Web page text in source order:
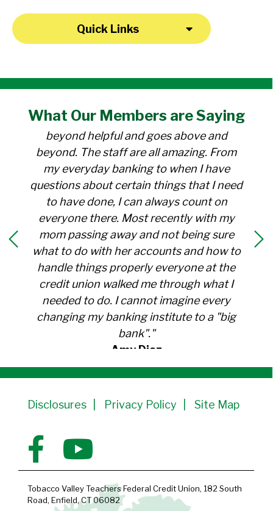
Quick Links
What OurMembers are Saying
for over 30 years. Everyone there is
beyond helpful and goes above and
beyond. The staff are all amazing. From
my everyday banking to when I have
questions about certain things that I need
to have done, I can always count on
everyone there. Most recently with my
mom passing away and not being sure
what to do with her accounts and how to
handle things properly everyone at the
credit union walked me through what I
needed to do. I cannot imagine every
changing my banking institute to a "big
bank"."
Amy Diaz
Member Since 1991
Disclosures Privacy Policy Site Map
Tobacco Valley Teachers Federal Credit Union, 182 South
Road, Enfield, CT 06082